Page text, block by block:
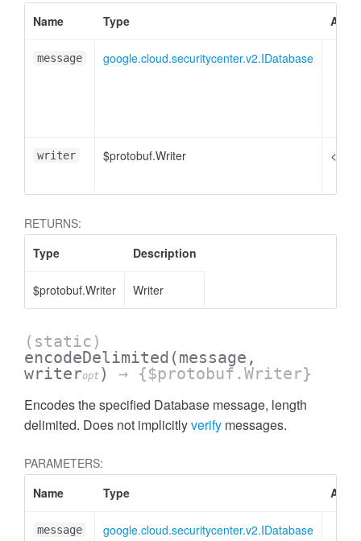
Name
Type
message google.cloud.securitycenter.v2.IDatabase
writer $protobuf.Writer
RETURNS:
Type
Description
$protobuf.Writer Writer
(static)
encodeDelimited (message,
writeropt ) → {$protobuf.Writer}
Encodes the specified Database message, length
delimited. Does not implicitlyverify messages.
PARAMETERS:
Name
Type
message google.cloud.securitycenter.v2.IDatabase